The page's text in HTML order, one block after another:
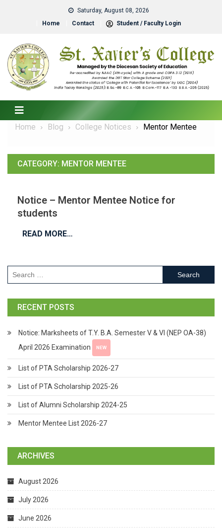
Saturday, August 08, 2026
Home
Contact Student / Faculty Login
Home Blog College Notices Mentor Mentee
CATEGORY: MENTOR MENTEE
Notice – Mentor Mentee Notice for
students
READ MORE…
RECENT POSTS
Notice: Marksheets of T.Y. B.A. Semester V & VI (NEP OA-38)
April 2026 Examination
NEW
List of PTA Scholarship 2026-27
List of PTA Scholarship 2025-26
List of Alumni Scholarship 2024-25
Mentor Mentee List 2026-27
ARCHIVES
August 2026
July 2026
June 2026